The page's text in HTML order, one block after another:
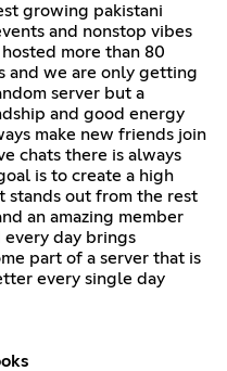
growing pakistani
and nonstop vibes
more than 80
and we are only getting
server but a
and good energy
make new friends join
chats there is always
is to create a high
stands out from the rest
an amazing member
every day brings
part of a server that is
every single day